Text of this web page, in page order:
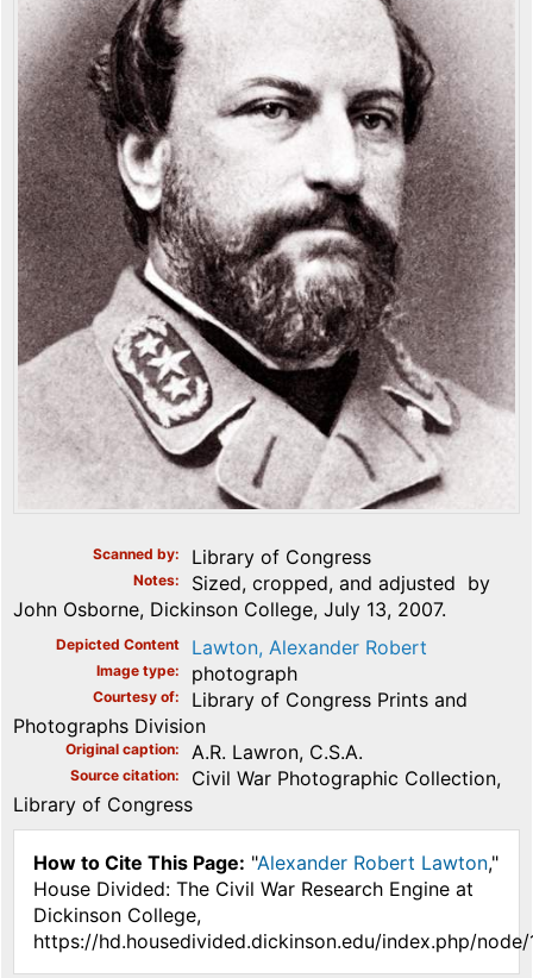
Scanned by Library of Congress
Notes
Sized, cropped, and adjusted by
John Osborne, Dickinson College, July 13, 2007.
Depicted Content Lawton, Alexander Robert
Image type photograph
Courtesy of
Library of Congress Prints and
Photographs Division
Original caption A.R. Lawron, C.S.A.
Source citation
Civil War Photographic Collection,
Library of Congress
How to Cite This Page: "Alexander Robert Lawton,"
House Divided: The Civil War Research Engine at
Dickinson College,
https://hd.housedivided.dickinson.edu/index.php/node/